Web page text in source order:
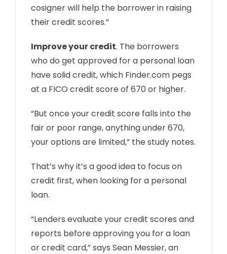
cosigner will help the borrower in raising
their credit scores.”
Improve your credit. The borrowers
who do get approved for a personal loan
have solid credit, which Finder.com pegs
at a FICO credit score of 670 or higher.
“But once your credit score falls into the
fair or poor range, anything under 670,
your options are limited,” the study notes.
That’s why it’s a good idea to focus on
credit first, when looking for a personal
loan.
“Lenders evaluate your credit scores and
reports before approving you for a loan
or credit card,” says Sean Messier, an